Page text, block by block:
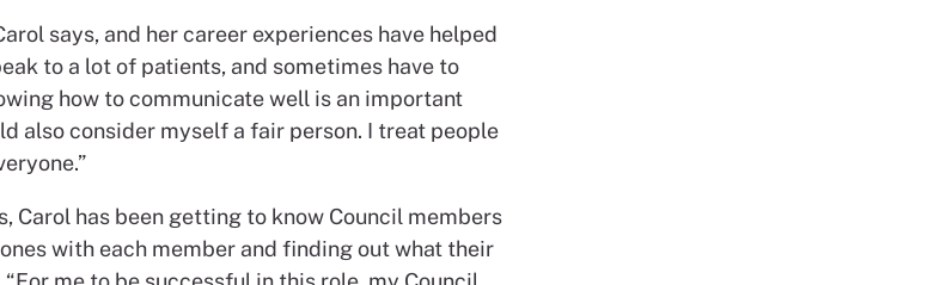
says, and her career experiences have helped
to a lot of patients, and sometimes have to
how to communicate well is an important
also consider myself a fair person. I treat people
Carol has been getting to know Council members
with each member and finding out what their